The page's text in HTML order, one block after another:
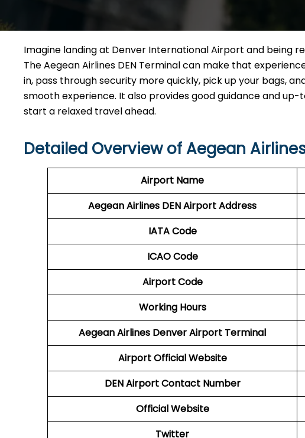
Imagine​‍​‌‍​‍‌​‍​‌‍​‍‌ landing at Denver International Airport and being
The Aegean Airlines DEN Terminal can make that
in, pass through security more quickly, pick up your bags,
smooth experience. It also provides good guidance and
start a relaxed travel ahead.
Detailed Overview of Aegean
Airport Name
Aegean Airlines DEN Airport Address
IATA Code
ICAO Code
Airport Code
Working Hours
Aegean Airlines Denver Airport Terminal
AirportOfficial Website
DENAirportContact Number
Official Website
Twitter